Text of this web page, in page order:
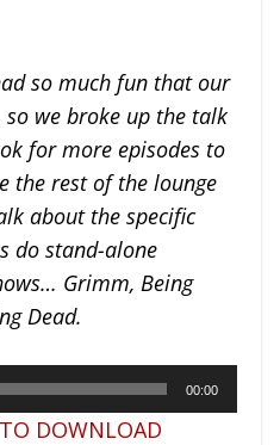
so much fun that our
we broke up the talk
for more episodes to
the rest of the lounge
about the specific
do stand-alone
Grimm, Being
Dead.
00:00
DOWNLOAD